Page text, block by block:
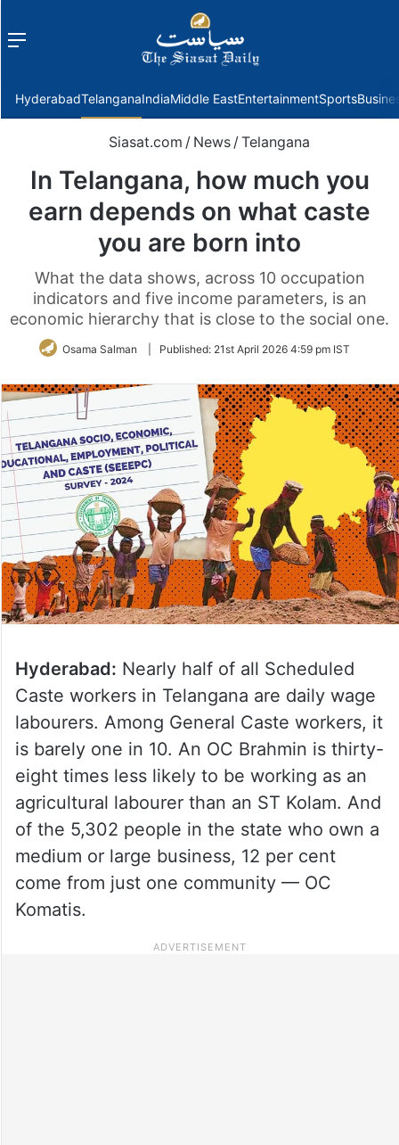
Menu
HyderabadTelanganaIndiaMiddle EastEntertainmentSports
Siasat.com / News /Telangana
In Telangana, how much you
earn depends on what caste
you are born into
What the data shows, across 10 occupation
indicators and five income parameters, is an
economic hierarchy that is close to the social one.
Osama Salman Published: 21st April 2026 4:59 pm IST
Hyderabad: Nearly half of all Scheduled
Caste workers in Telangana are daily wage
labourers. Among General Caste workers, it
is barely one in 10. An OC Brahmin is thirty-
eight times less likely to be working as an
agricultural labourer than an ST Kolam. And
of the 5,302 people in the state who own a
medium or large business, 12 per cent
come from just one community — OC
Komatis.